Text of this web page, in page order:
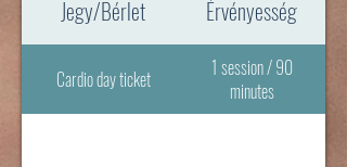
Jegy/Bérlet Érvényesség
Cardio day ticket
1 session / 90
minutes